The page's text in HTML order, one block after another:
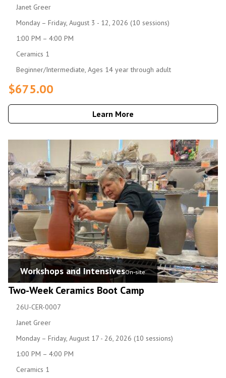
Janet Greer
Monday – Friday, August 3 - 12, 2026 (10 sessions)
1:00 PM – 4:00 PM
Ceramics 1
Beginner/Intermediate, Ages 14 year through adult
$675.00
Learn More
Workshops and IntensivesOn-site
Two-Week Ceramics Boot Camp
26U-CER-0007
Janet Greer
Monday – Friday, August 17 - 26, 2026 (10 sessions)
1:00 PM – 4:00 PM
Ceramics 1